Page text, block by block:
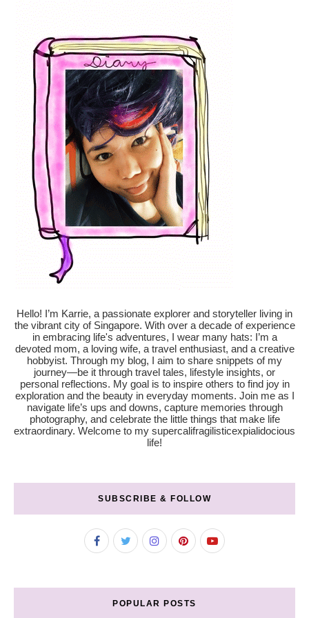
Hello! I’m Karrie, a passionate explorer and storyteller living in
the vibrant city of Singapore. With over a decade of experience
in embracing life's adventures, I wear many hats: I’m a
devoted mom, a loving wife, a travel enthusiast, and a creative
hobbyist. Through my blog, I aim to share snippets of my
journey—be it through travel tales, lifestyle insights, or
personal reflections. My goal is to inspire others to find joy in
exploration and the beauty in everyday moments. Join me as I
navigate life’s ups and downs, capture memories through
photography, and celebrate the little things that make life
extraordinary. Welcome to my supercalifragilisticexpialidocious
life!
SUBSCRIBE & FOLLOW
POPULAR POSTS